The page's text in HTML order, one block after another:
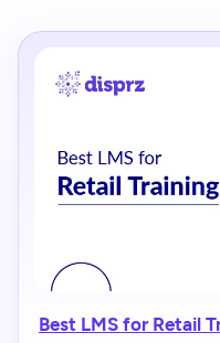
Best LMS for Retail